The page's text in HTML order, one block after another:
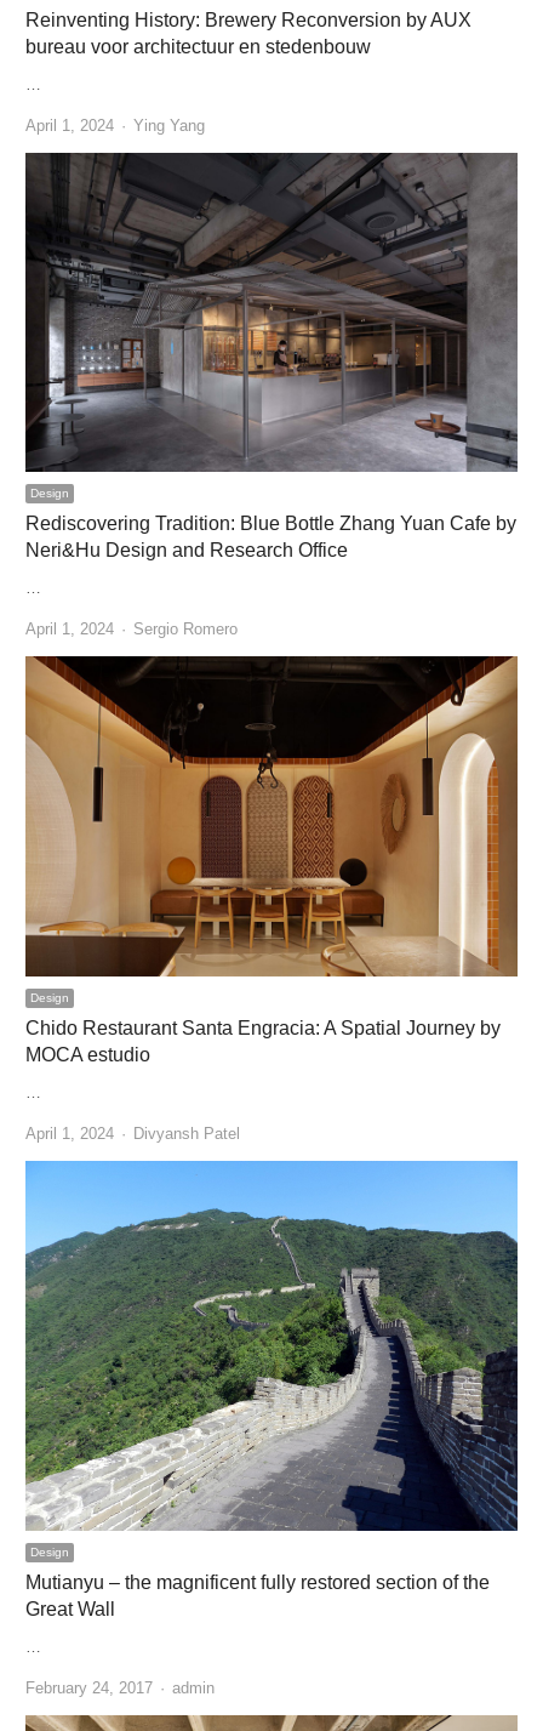
Reinventing History: Brewery Reconversion by AUX
bureau voor architectuur en stedenbouw
April 1, 2024 Author
Ying Yang
Design
Rediscovering Tradition: Blue Bottle Zhang Yuan Cafe by
Neri&Hu Design and Research Office
…
April 1, 2024 Author
Sergio Romero
Design
Chido Restaurant Santa Engracia: A Spatial Journey by
MOCA estudio
April 1, 2024 Author
Divyansh Patel
Design
Mutianyu – the magnificent fully restored section of the
Great Wall
February 24, 2017 Author
admin